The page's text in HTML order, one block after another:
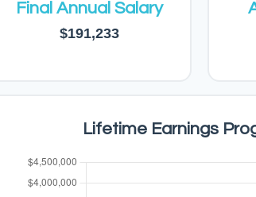
Final Annual Salary
$191,233
Lifetime Earnings